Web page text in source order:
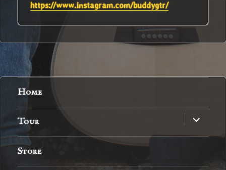
https://www.instagram.com/buddygtr/
Home
Tour
expand
child
menu
Store